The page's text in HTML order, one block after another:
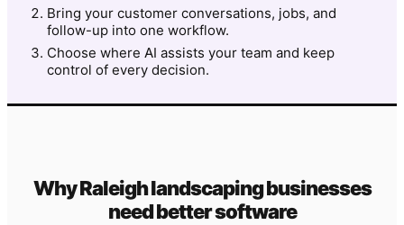
Bring your customer conversations, jobs, and
follow-up into one workflow.
Choose where AI assists your team and keep
control of every decision.
WhyRaleighlandscapingbusinesses
need better software